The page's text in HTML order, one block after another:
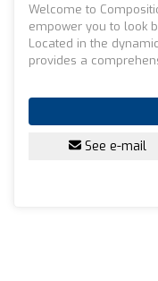
Welcome to
empower you to look
Located in the
provides a
See e-mail